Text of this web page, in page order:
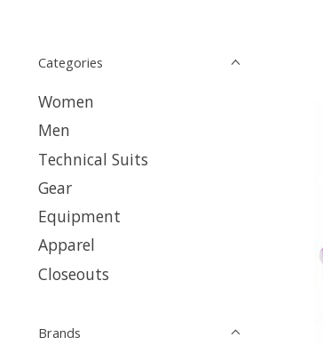
Categories
Women
Men
Technical Suits
Gear
Equipment
Apparel
Closeouts
Brands